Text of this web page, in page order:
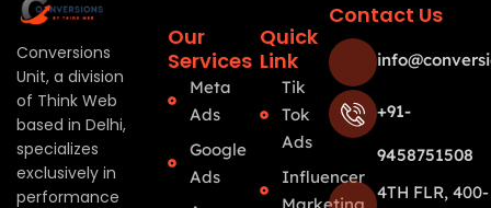
Conversions
Unit, a division
of Think Web
based in Delhi,
specializes
exclusively in
performance
Our
Services
Meta
Ads
Google
Ads
Quick
Link
Tik
Tok
Ads
Influencer
Contact Us
+91-
9458751508
4TH FLR, 400-